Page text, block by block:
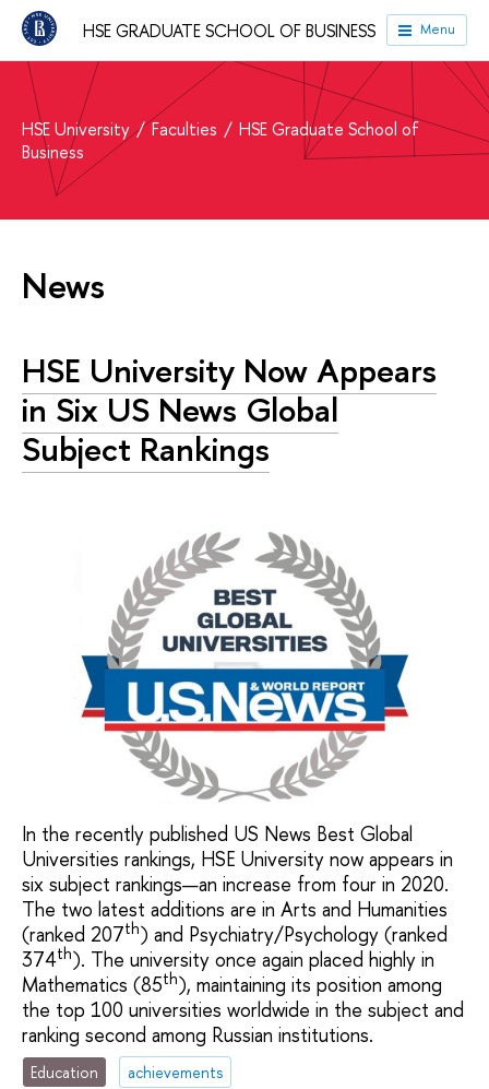
HSE GRADUATE SCHOOL OF BUSINESS Menu
HSE University Faculties
HSE Graduate School of
Business
News
HSE University Now Appears
in Six US News Global
Subject Rankings
In the recently published US News Best Global
Universities rankings, HSE University now appears in
six subject rankings—an increase from four in 2020.
The two latest additions are in Arts and Humanities
(ranked 207th) and Psychiatry/Psychology (ranked
374th). The university once again placed highly in
Mathematics (85th), maintaining its position among
the top 100 universities worldwide in the subject and
ranking second among Russian institutions.
Education
achievements